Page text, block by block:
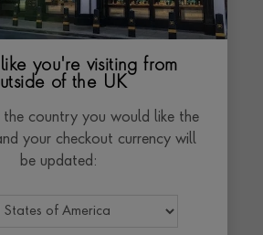
to announce Shakespearean
award winning international film
Branagh as the recipient of the
for outstanding achievement in
and enjoyment of the
of William Shakespeare.
you're visiting from
of the UK
the country you would like the
your checkout currency will
be updated: